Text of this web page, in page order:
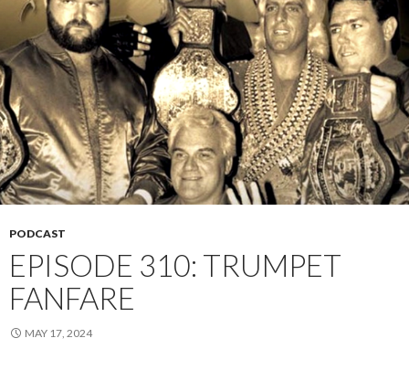
PODCAST
EPISODE 310: TRUMPET
FANFARE
MAY 17, 2024